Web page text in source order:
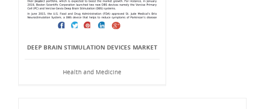
DEEP BRAIN STIMULATION DEVICES MARKET
Health and Medicine